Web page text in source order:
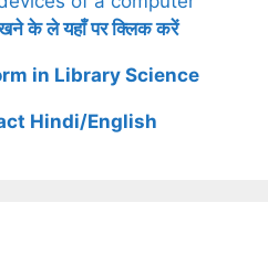
के ले यहाँ पर क्लिक करें
in Library Science
Hindi/English